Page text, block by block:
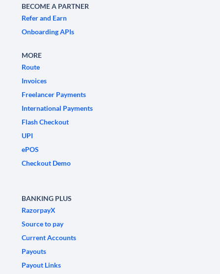
BECOME A PARTNER
Refer and Earn
Onboarding APIs
MORE
Route
Invoices
Freelancer Payments
International Payments
Flash Checkout
UPI
ePOS
Checkout Demo
BANKING PLUS
RazorpayX
Source to pay
Current Accounts
Payouts
Payout Links